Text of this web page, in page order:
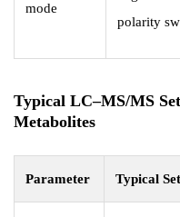
mode
polarity
Typical LC–MS/MS
Metabolites
Parameter Typical